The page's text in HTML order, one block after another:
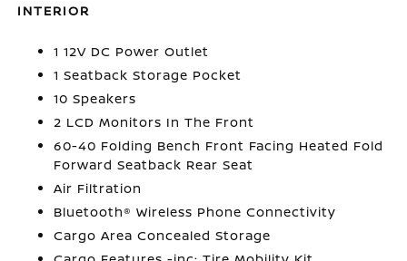
INTERIOR
1 12V DC Power Outlet
1 Seatback Storage Pocket
10 Speakers
2 LCD Monitors In The Front
60-40 Folding Bench Front Facing Heated Fold
Forward Seatback Rear Seat
Air Filtration
Bluetooth® Wireless Phone Connectivity
Cargo Area Concealed Storage